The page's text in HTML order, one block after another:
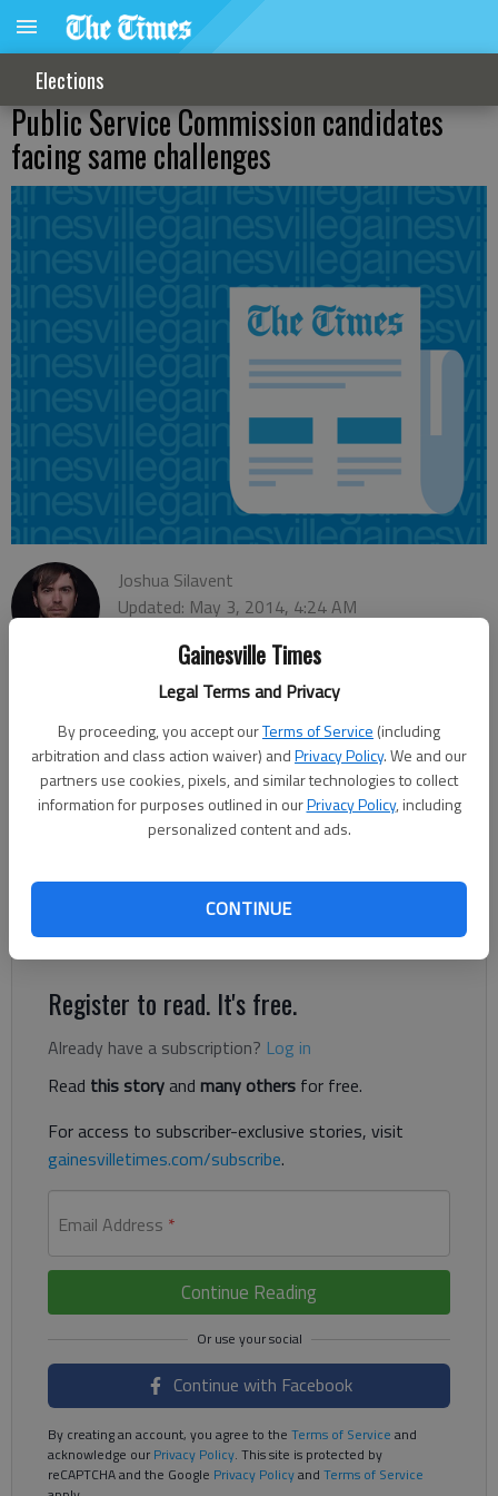
Gainesville Times
Legal Terms and Privacy
By proceeding, you accept ourTerms of Service (including
arbitration and class action waiver) andPrivacy Policy. We and our
partners use cookies, pixels, and similar technologies to collect
information for purposes outlined in ourPrivacy Policy, including
personalized content and ads.
CONTINUE
Elections
Public Service Commission candidates
facing same challenges
Joshua Silavent
Updated: May 3, 2014, 4:24 AM
The three Republican candidates vying for the District 4 Public
Service Commission seat in the May 20 primary have many
differences, but there’s one glaring thing they have in common.
Incumbent Lauren “Bubba” McDonald, Hall County
Commissioner Craig Lutz and Lavonia general practice attorney
exactly what the commission does and its role in serving
Georgians. “I’m finding that very, very few people know the
significance of this role that we are running for,” Lutz said.
Register to read. It's free.
Already have a subscription? Log in
Read this storyand many others for free.
For access to subscriber-exclusive stories, visit
gainesvilletimes.com/subscribe.
Email Address *
Continue Reading
Continue with Facebook
By creating an account, you agree to the Terms of Service and
acknowledge ourPrivacy Policy. This site is protected by
reCAPTCHA and the Google Privacy Policyand Terms of Service